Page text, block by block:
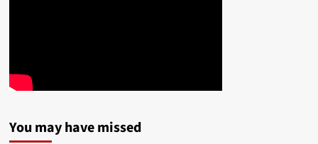
You may have missed